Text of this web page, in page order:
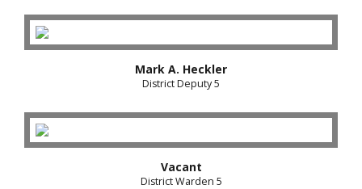
Mark A. Heckler
District Deputy 5
Vacant
District Warden 5